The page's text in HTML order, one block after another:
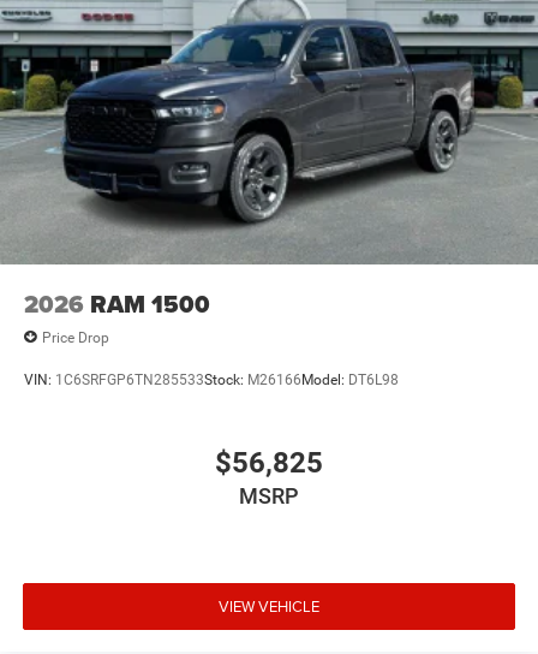
2026 RAM 1500
Price Drop
VIN: 1C6SRFGP6TN285533Stock: M26166Model: DT6L98
$56,825
MSRP
VIEW VEHICLE